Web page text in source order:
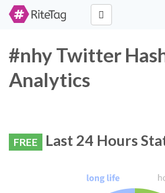
#nhy Twitter
Analytics
FREE Last 24 Hours